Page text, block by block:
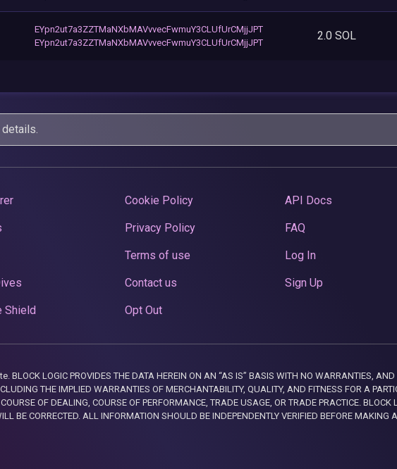
EYpn2ut7a3ZZTMaNXbMAVvvecFwmuY3CLUfUrCMjjJPT
EYpn2ut7a3ZZTMaNXbMAVvvecFwmuY3CLUfUrCMjjJPT
2.0 SOL
Shield
Cookie Policy
Privacy Policy
Terms of use
Contact us
Opt Out
API Docs
FAQ
Log In
Sign Up
LOGIC PROVIDES THE DATA HEREIN ON AN “AS IS” BASIS WITH NO WARRANTIES, AND
THE IMPLIED WARRANTIES OF MERCHANTABILITY, QUALITY, AND FITNESS FOR A
OF DEALING, COURSE OF PERFORMANCE, TRADE USAGE, OR TRADE PRACTICE. BLOCK
BE CORRECTED. ALL INFORMATION SHOULD BE INDEPENDENTLY VERIFIED BEFORE MAKING